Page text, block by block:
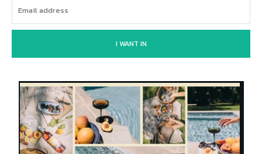
I WANT IN